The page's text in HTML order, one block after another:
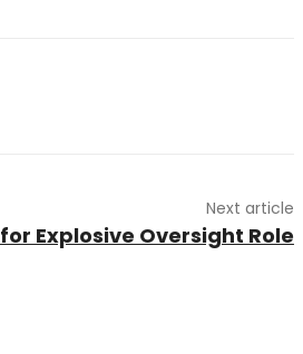
Next article
Explosive Oversight Role